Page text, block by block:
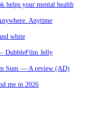
helps your mental health
Anytime
white
DubbleFilm Jelly
Sum — A review (AD)
me in 2026